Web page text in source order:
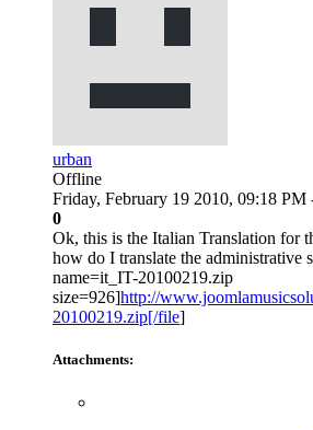
urban
Offline
Friday, February 19 2010, 09:18 PM
0
Ok, this is the Italian Translation for
how do I translate the administrative
name=it_IT-20100219.zip
size=926]http://
20100219.zip[/file]
Attachments: